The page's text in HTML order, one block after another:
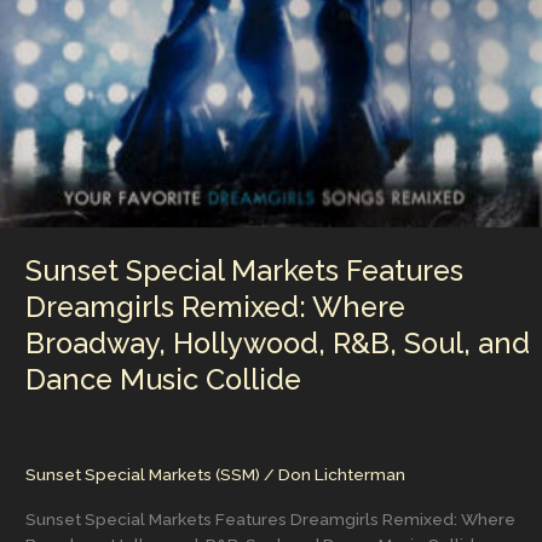
Various
Artists
Catalog
in
Digital
Music
Sunset Special Markets Features
Dreamgirls Remixed: Where
Broadway, Hollywood, R&B, Soul, and
Dance Music Collide
Sunset Special Markets (SSM) / Don Lichterman
Sunset Special Markets Features Dreamgirls Remixed: Where